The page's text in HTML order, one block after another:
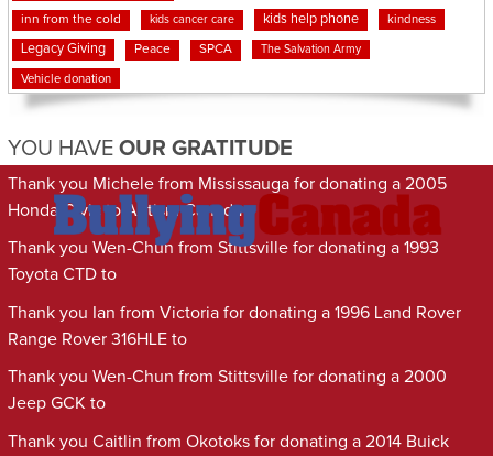
inn from the cold kids cancer care kids help phone kindness
Legacy Giving Peace SPCA The Salvation Army
Vehicle donation
YOU HAVE OUR GRATITUDE
Thank you Michele from Mississauga for donating a 2005
Honda Civic to Autism Canada
Thank you Wen-Chun from Stittsville for donating a 1993
Toyota CTD to
Thank you Ian from Victoria for donating a 1996 Land Rover
Range Rover 316HLE to
Thank you Wen-Chun from Stittsville for donating a 2000
Jeep GCK to
Thank you Caitlin from Okotoks for donating a 2014 Buick